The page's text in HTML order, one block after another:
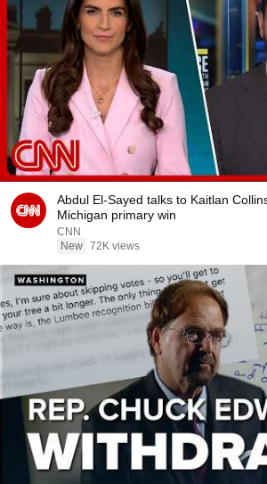
Abdul El-Sayed talks to Kaitlan
Michigan primary win
CNN
New 72K views